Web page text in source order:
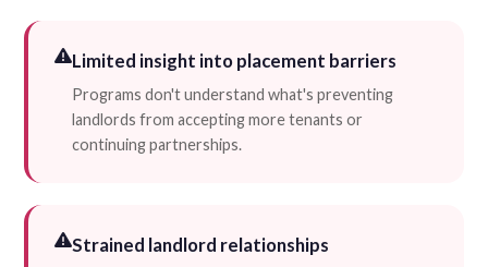
Limited insight into placement barriers
Programs don't understand what's preventing
landlords from accepting more tenants or
continuing partnerships.
Strained landlord relationships